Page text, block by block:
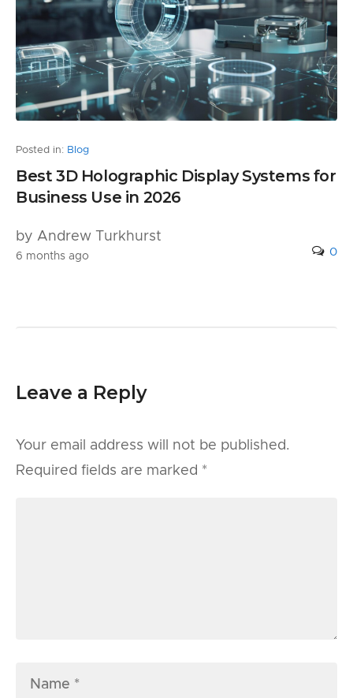
Posted in: Blog
Best 3D Holographic Display Systems for
Business Use in 2026
by Andrew Turkhurst
6 months ago 0
Leave a Reply
Your email address will not be published.
Required fields are marked *